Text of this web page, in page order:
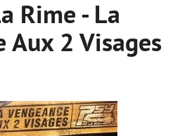
Rime - La
Aux 2 Visages